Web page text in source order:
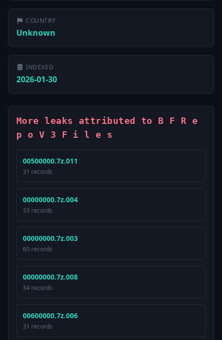
COUNTRY
Unknown
INDEXED
2026-01-30
More leaks attributed to B F R e
p o V 3 F i l e s
00500000.7z.011
31 records
00000000.7z.004
33 records
00000000.7z.003
60 records
00000000.7z.008
34 records
00600000.7z.006
31 records